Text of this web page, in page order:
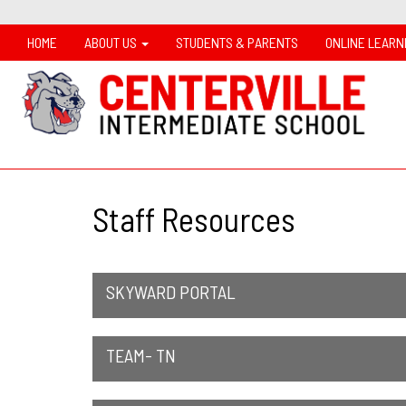
HOME
ABOUT US STUDENTS & PARENTS ONLINE
Staff Resources
SKYWARD PORTAL
TEAM- TN